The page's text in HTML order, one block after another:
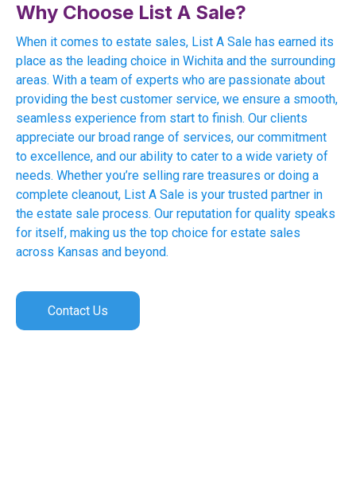
Why Choose List A Sale?
When it comes to estate sales, List A Sale has earned its
place as the leading choice in Wichita and the surrounding
areas. With a team of experts who are passionate about
providing the best customer service, we ensure a smooth,
seamless experience from start to finish. Our clients
appreciate our broad range of services, our commitment
to excellence, and our ability to cater to a wide variety of
needs. Whether you’re selling rare treasures or doing a
complete cleanout, List A Sale is your trusted partner in
the estate sale process. Our reputation for quality speaks
for itself, making us the top choice for estate sales
across Kansas and beyond.
Contact Us